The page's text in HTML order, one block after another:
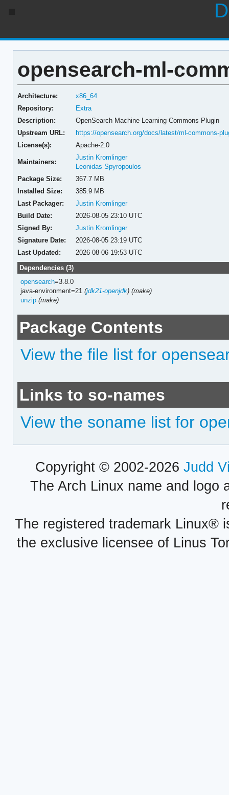
opensearch-ml-
Architecture:
x86_64
Repository:
Extra
Description:
OpenSearch Machine Learning Commons Plugin
Upstream URL:
https://opensearch.org/docs/latest/ml-commons-
License(s):
Apache-2.0
Maintainers:
Justin Kromlinger
Leonidas Spyropoulos
Package Size:
367.7 MB
Installed Size:
385.9 MB
Last Packager:
Justin Kromlinger
Build Date:
2026-08-05 23:10 UTC
Signed By:
Justin Kromlinger
Signature Date:
2026-08-05 23:19 UTC
Last Updated:
2026-08-06 19:53 UTC
Dependencies (3)
opensearch=3.8.0
java-environment=21(jdk21-openjdk) (make)
unzip (make)
Package Contents
View the file list for
Links to so-names
View the soname list for
Copyright © 2002-2026 Judd
The Arch Linux name and logo
The registered trademark Linux®
the exclusive licensee of Linus